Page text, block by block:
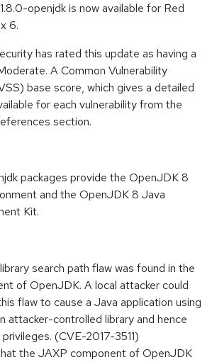
openjdk is now available for Red
6.
has rated this update as having a
A Common Vulnerability
base score, which gives a detailed
for each vulnerability from the
section.
packages provide the OpenJDK 8
and the OpenJDK 8 Java
Kit.
search path flaw was found in the
of OpenJDK. A local attacker could
flaw to cause a Java application using
attacker-controlled library and hence
(CVE-2017-3511)
the JAXP component of OpenJDK